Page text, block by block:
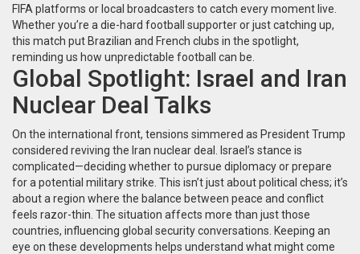
FIFA platforms or local broadcasters to catch every moment live.
Whether you’re a die-hard football supporter or just catching up,
this match put Brazilian and French clubs in the spotlight,
reminding us how unpredictable football can be.
Global Spotlight: Israel and Iran
Nuclear Deal Talks
On the international front, tensions simmered as President Trump
considered reviving the Iran nuclear deal. Israel’s stance is
complicated—deciding whether to pursue diplomacy or prepare
for a potential military strike. This isn’t just about political chess; it’s
about a region where the balance between peace and conflict
feels razor-thin. The situation affects more than just those
countries, influencing global security conversations. Keeping an
eye on these developments helps understand what might come